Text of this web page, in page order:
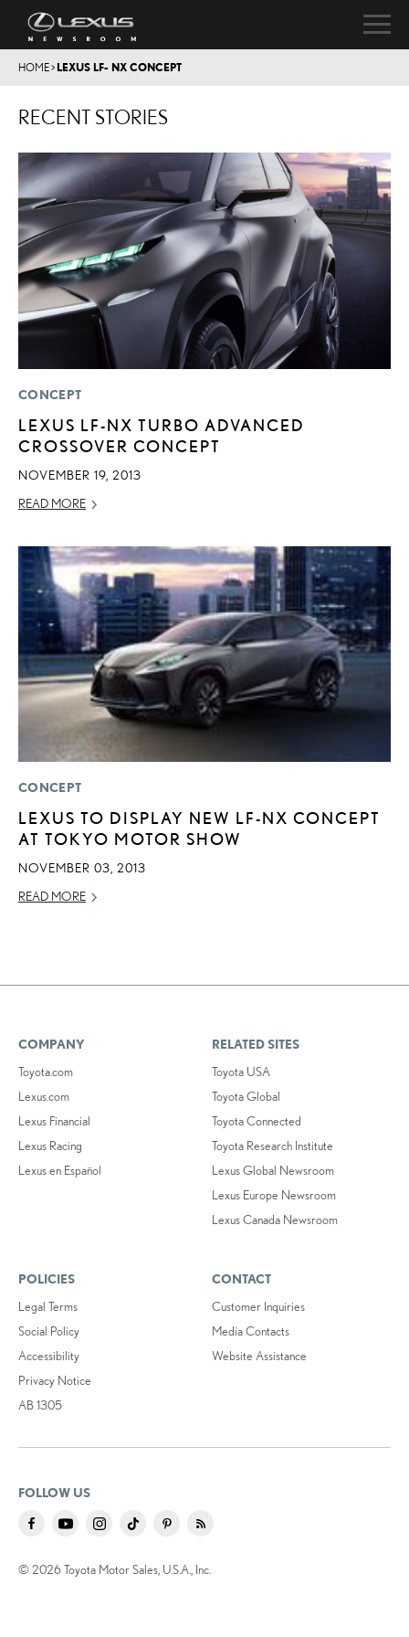
HOME> LEXUS LF- NX CONCEPT
RECENT STORIES
CONCEPT
LEXUS LF-NX TURBO ADVANCED
CROSSOVER CONCEPT
NOVEMBER 19, 2013
READ MORE
CONCEPT
LEXUS TO DISPLAY NEW LF-NX CONCEPT
AT TOKYO MOTOR SHOW
NOVEMBER 03, 2013
READ MORE
COMPANY
Toyota.com
Lexus.com
Lexus Financial
Lexus Racing
Lexus en Español
RELATED SITES
Toyota USA
Toyota Global
Toyota Connected
Toyota Research Institute
Lexus Global Newsroom
Lexus Europe Newsroom
Lexus Canada Newsroom
POLICIES
Legal Terms
Social Policy
Accessibility
Privacy Notice
AB 1305
CONTACT
Customer Inquiries
Media Contacts
Website Assistance
FOLLOW US
© 2026 Toyota Motor Sales, U.S.A., Inc.